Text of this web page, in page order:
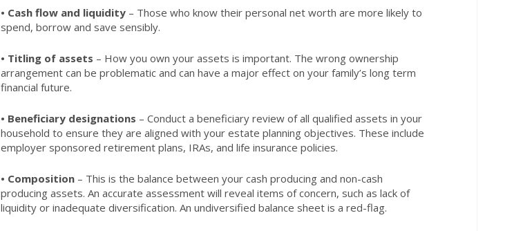
• Cash flow and liquidity – Those who know their personal net worth are more likely to
spend, borrow and save sensibly.
• Titling of assets – How you own your assets is important. The wrong ownership
arrangement can be problematic and can have a major effect on your family’s long term
financial future.
• Beneficiary designations – Conduct a beneficiary review of all qualified assets in your
household to ensure they are aligned with your estate planning objectives. These include
employer sponsored retirement plans, IRAs, and life insurance policies.
• Composition – This is the balance between your cash producing and non-cash
producing assets. An accurate assessment will reveal items of concern, such as lack of
liquidity or inadequate diversification. An undiversified balance sheet is a red-flag.